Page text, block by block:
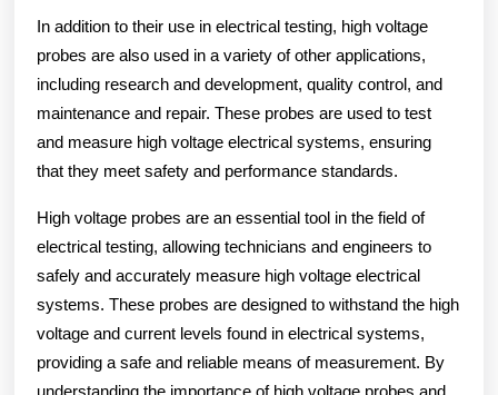
In addition to their use in electrical testing, high voltage
probes are also used in a variety of other applications,
including research and development, quality control, and
maintenance and repair. These probes are used to test
and measure high voltage electrical systems, ensuring
that they meet safety and performance standards.
High voltage probes are an essential tool in the field of
electrical testing, allowing technicians and engineers to
safely and accurately measure high voltage electrical
systems. These probes are designed to withstand the high
voltage and current levels found in electrical systems,
providing a safe and reliable means of measurement. By
understanding the importance of high voltage probes and